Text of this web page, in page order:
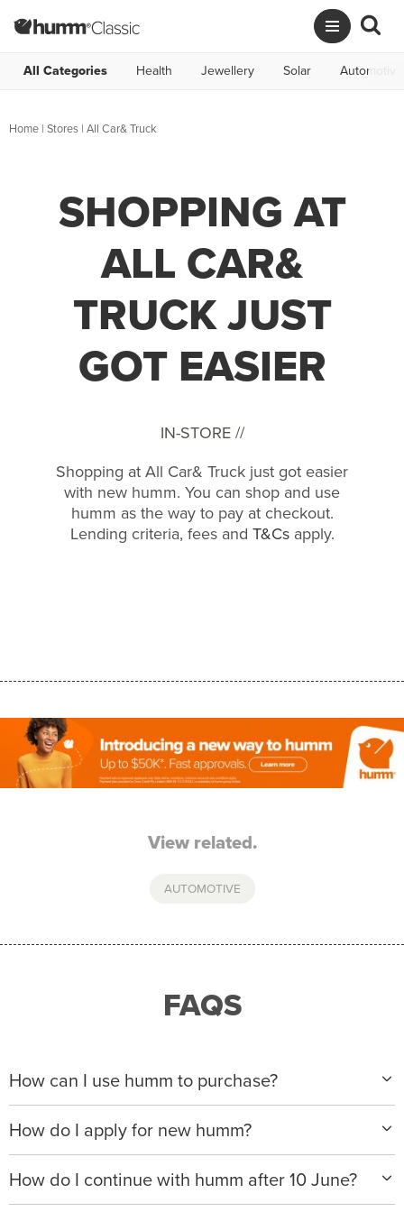
All Categories Health Jewellery Solar Automotive
Home | Stores | All Car& Truck
SHOPPING AT
ALL CAR&
TRUCK JUST
GOT EASIER
IN-STORE //
Shopping at All Car& Truck just got easier
with new humm. You can shop and use
humm as the way to pay at checkout.
Lending criteria, fees and T&Csapply.
View related.
AUTOMOTIVE
FAQS
How can I use humm to purchase?
When making a purchase with new humm, you can
apply with any of our merchant partners for purchases
up to $50,000*.
We will ask for your personal details, and your income
How do I apply for new humm?
Please visitwww.hummloan.comto apply or download
the humm app from the AppStore or GooglePlay.
How do I continue with humm after 10 June?